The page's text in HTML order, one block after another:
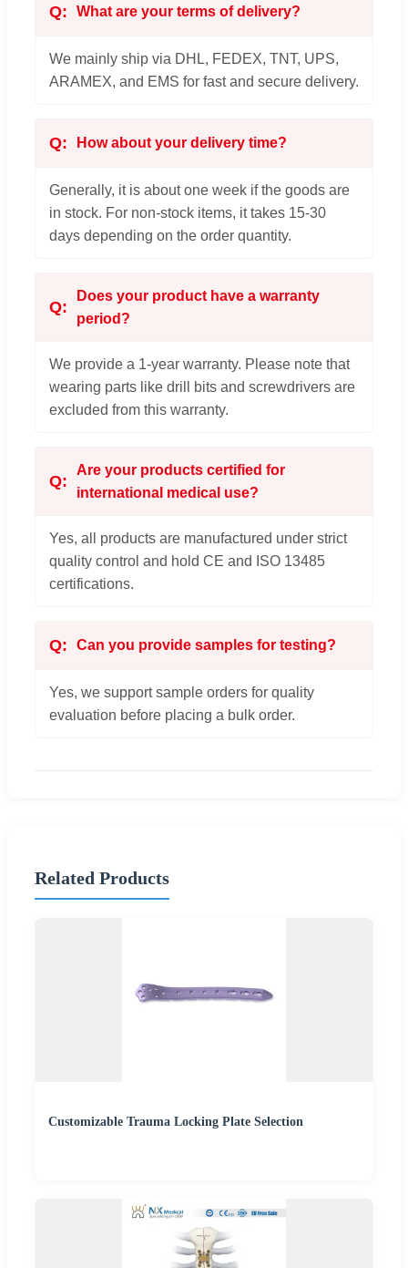
What are your terms of delivery?
We mainly ship via DHL, FEDEX, TNT, UPS,
ARAMEX, and EMS for fast and secure delivery.
How about your delivery time?
Generally, it is about one week if the goods are
in stock. For non-stock items, it takes 15-30
days depending on the order quantity.
Does your product have a warranty
period?
We provide a 1-year warranty. Please note that
wearing parts like drill bits and screwdrivers are
excluded from this warranty.
Are your products certified for
international medical use?
Yes, all products are manufactured under strict
quality control and hold CE and ISO 13485
certifications.
Can you provide samples for testing?
Yes, we support sample orders for quality
evaluation before placing a bulk order.
Related Products
Customizable Trauma Locking Plate Selection